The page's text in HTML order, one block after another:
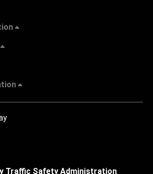
Traffic Safety Administration